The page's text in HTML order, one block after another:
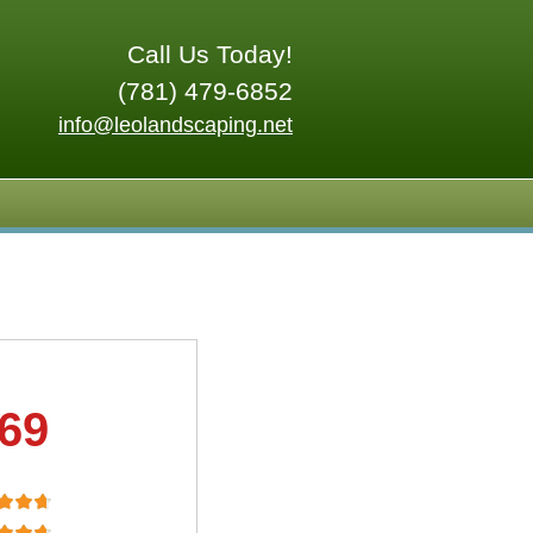
Call Us Today!
(781) 479-6852
info@leolandscaping.net